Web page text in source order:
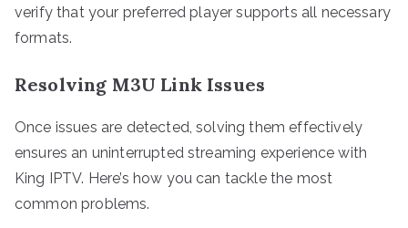
verify that your preferred player supports all necessary
formats.
Resolving M3U Link Issues
Once issues are detected, solving them effectively
ensures an uninterrupted streaming experience with
King IPTV. Here’s how you can tackle the most
common problems.